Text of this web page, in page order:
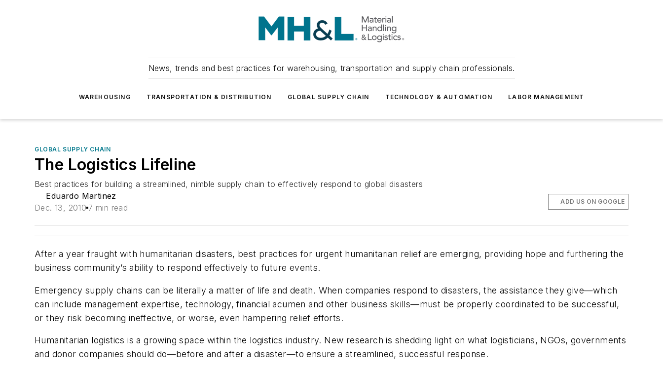
News, trends and best practices for warehousing, transportation and supply chain professionals.
WAREHOUSING TRANSPORTATION & DISTRIBUTION GLOBAL SUPPLY CHAIN TECHNOLOGY & AUTOMATION LABOR MANAGEMENT
GLOBAL SUPPLY CHAIN
The Logistics Lifeline
Best practices for building a streamlined, nimble supply chain to effectively respond to global disasters
Eduardo Martinez
Dec. 13, 2010 7 min read
ADD US ON GOOGLE
After a year fraught with humanitarian disasters, best practices for urgent humanitarian relief are emerging, providing hope and furthering the
business community’s ability to respond effectively to future events.
Emergency supply chains can be literally a matter of life and death. When companies respond to disasters, the assistance they give—which
can include management expertise, technology, financial acumen and other business skills—must be properly coordinated to be successful,
or they risk becoming ineffective, or worse, even hampering relief efforts.
Humanitarian logistics is a growing space within the logistics industry. New research is shedding light on what logisticians, NGOs, governments
and donor companies should do—before and after a disaster—to ensure a streamlined, successful response.